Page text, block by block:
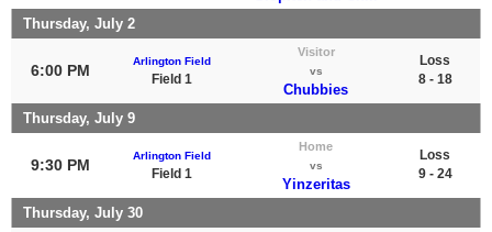
Thursday, July 2
6:00 PM
Arlington Field
Field 1
Visitor
vs
Chubbies
Loss
8 - 18
Thursday, July 9
9:30 PM
Arlington Field
Field 1
Home
vs
Yinzeritas
Loss
9 - 24
Thursday, July 30